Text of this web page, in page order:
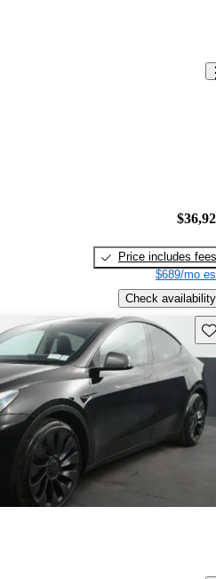
Price includes fees
$689/mo
Check availability